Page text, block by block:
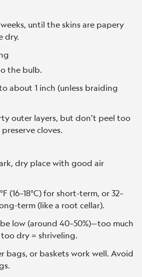
until the skins are papery
dry.
the bulb.
about 1 inch (unless braiding
outer layers, but don’t peel too
cloves.
dry place with good air
(16–18°C) for short-term, or 32–
term (like a root cellar).
low (around 40–50%)—too much
dry = shriveling.
bags, or baskets work well. Avoid